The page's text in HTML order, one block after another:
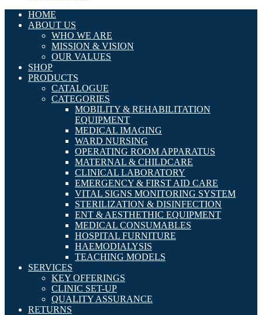
HOME
ABOUT US
WHO WE ARE
MISSION & VISION
OUR VALUES
SHOP
PRODUCTS
CATALOGUE
CATEGORIES
MOBILITY & REHABILITATION
EQUIPMENT
MEDICAL IMAGING
WARD NURSING
OPERATING ROOM APPARATUS
MATERNAL & CHILDCARE
CLINICAL LABORATORY
EMERGENCY & FIRST AID CARE
VITAL SIGNS MONITORING SYSTEM
STERILIZATION & DISINFECTION
ENT & AESTHETHIC EQUIPMENT
MEDICAL CONSUMABLES
HOSPITAL FURNITURE
HAEMODIALYSIS
TEACHING MODELS
SERVICES
KEY OFFERINGS
CLINIC SET-UP
QUALITY ASSURANCE
RETURNS